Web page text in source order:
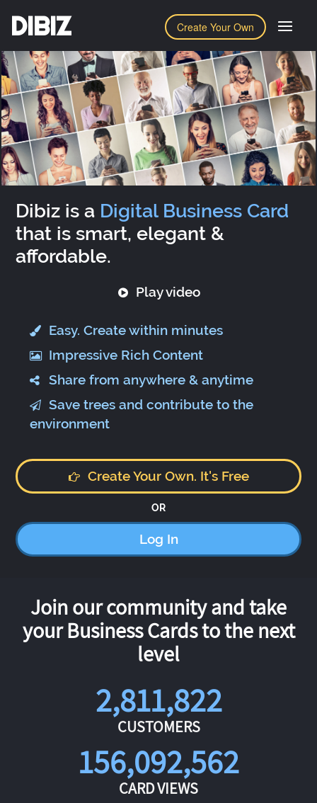
Create Your Own
DIBIZ
Dibiz is a Digital Business Card
that is smart, elegant &
affordable.
Play video
Easy. Create within minutes
Impressive Rich Content
Share from anywhere & anytime
Save trees and contribute to the
environment
Create Your Own. It's Free
OR
Log In
Join our community and take
your Business Cards to the next
level
2,811,822
CUSTOMERS
156,092,562
CARD VIEWS